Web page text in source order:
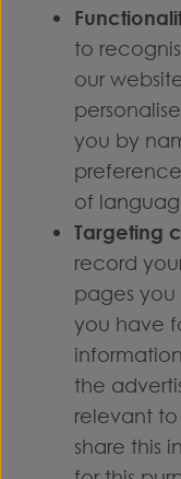
to
our
you by
of
Targeting
record
pages you
you have
the
relevant to
share this